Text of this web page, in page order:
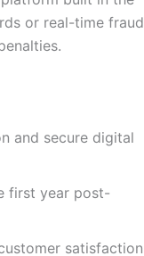
or real-time fraud
and secure digital
first year post-
satisfaction